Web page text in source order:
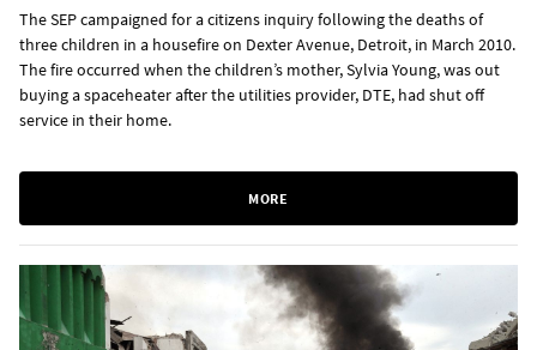
The SEP campaigned for a citizens inquiry following the deaths of
three children in a housefire on Dexter Avenue, Detroit, in March 2010.
The fire occurred when the children’s mother, Sylvia Young, was out
buying a spaceheater after the utilities provider, DTE, had shut off
service in their home.
MORE